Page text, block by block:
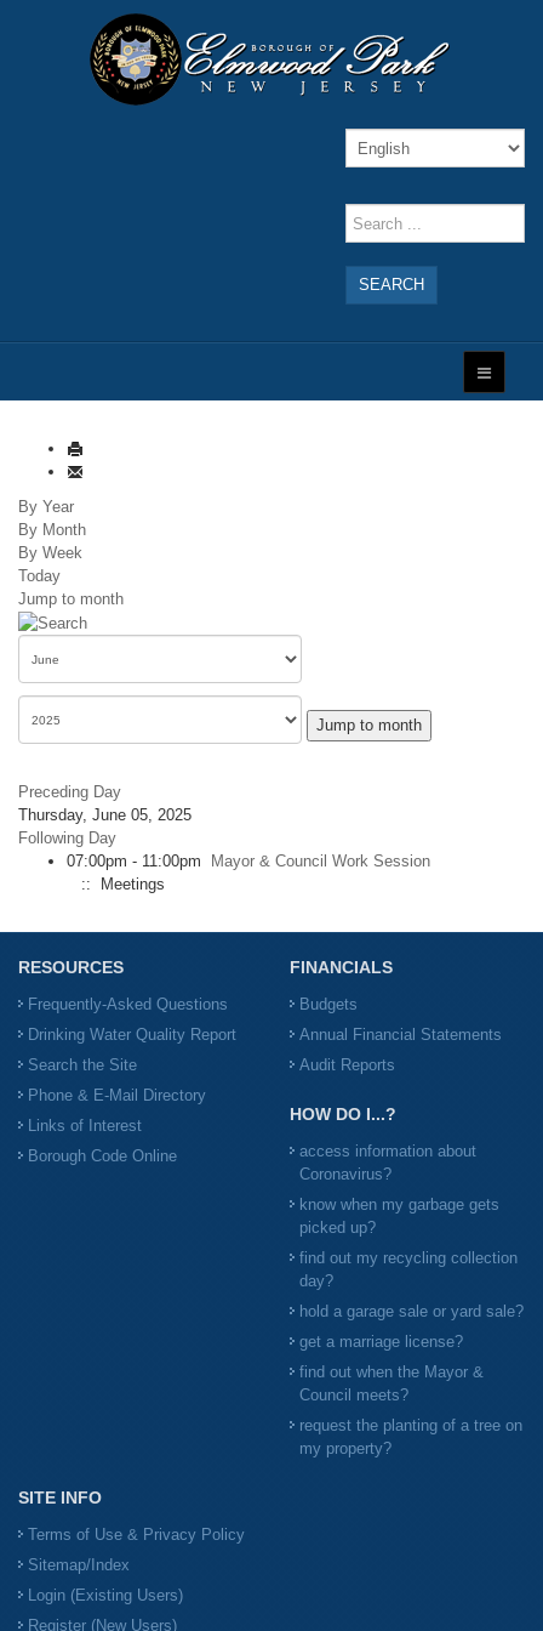
SEARCH
By Year
By Month
By Week
Today
Jump to month
Jump to month
Preceding Day
Thursday, June 05, 2025
Following Day
07:00pm - 11:00pm
Mayor & Council Work Session
:: Meetings
RESOURCES
Frequently-Asked Questions
Drinking Water Quality Report
Search the Site
Phone & E-Mail Directory
Links of Interest
Borough Code Online
FINANCIALS
Budgets
Annual Financial Statements
Audit Reports
HOW DO I...?
access information about
Coronavirus?
know when my garbage gets
picked up?
find out my recycling collection
day?
hold a garage sale or yard sale?
get a marriage license?
find out when the Mayor &
Council meets?
request the planting of a tree on
my property?
SITE INFO
Terms of Use & Privacy Policy
Sitemap/Index
Login (Existing Users)
Register (New Users)